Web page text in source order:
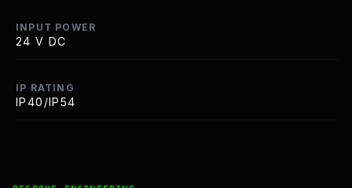
INPUT POWER
24 V DC
IP RATING
IP40/IP54